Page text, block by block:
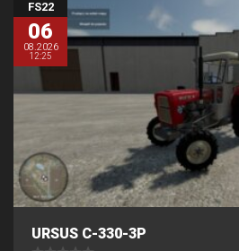
FS22
06
08.2026
12:25
URSUS C-330-3P